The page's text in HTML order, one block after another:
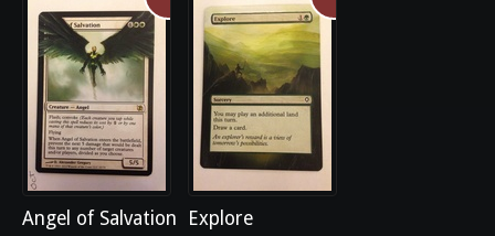
Angel of Salvation Explore